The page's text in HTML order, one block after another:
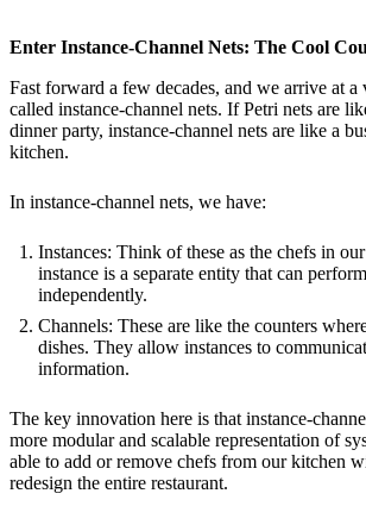
Enter Instance-Channel Nets: The Cool
Fast forward a few decades, and we arrive at a
called instance-channel nets. If Petri nets are
dinner party, instance-channel nets are like a
kitchen.
In instance-channel nets, we have:
Instances: Think of these as the chefs in
instance is a separate entity that can
independently.
Channels: These are like the counters
dishes. They allow instances to
information.
The key innovation here is that instance-
more modular and scalable representation of
able to add or remove chefs from our kitchen
redesign the entire restaurant.